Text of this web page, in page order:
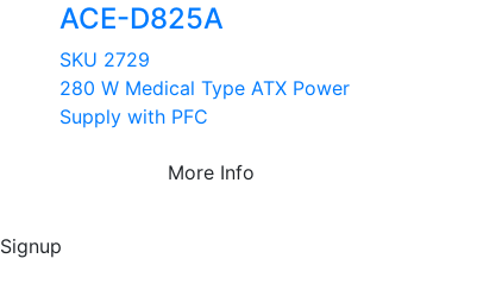
ACE-D825A
SKU 2729
280 W Medical Type ATX Power
Supply with PFC
More Info
Signup